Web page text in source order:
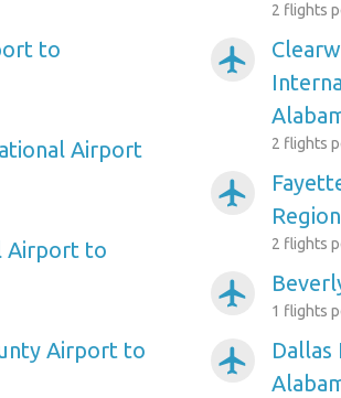
to
Airport
Airport to
Airport to
2 flights
airplanemode_active
2 flights
airplanemode_active
2 flights
airplanemode_active
1 flights
airplanemode_active